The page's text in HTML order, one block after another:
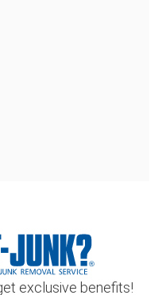
exclusive benefits!